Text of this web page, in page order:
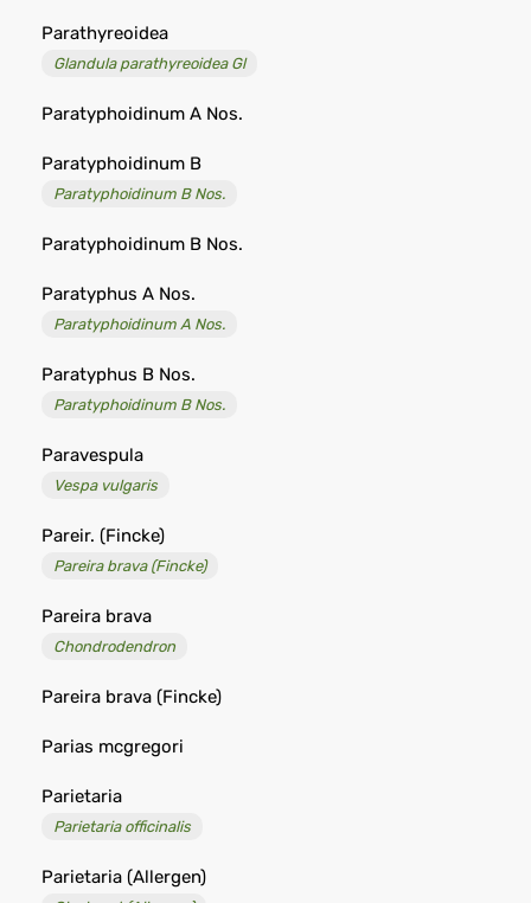
Parathyreoidea
Glandula parathyreoidea Gl
Paratyphoidinum A Nos.
Paratyphoidinum B
Paratyphoidinum B Nos.
Paratyphoidinum B Nos.
Paratyphus A Nos.
Paratyphoidinum A Nos.
Paratyphus B Nos.
Paratyphoidinum B Nos.
Paravespula
Vespa vulgaris
Pareir. (Fincke)
Pareira brava (Fincke)
Pareira brava
Chondrodendron
Pareira brava (Fincke)
Parias mcgregori
Parietaria
Parietaria officinalis
Parietaria (Allergen)